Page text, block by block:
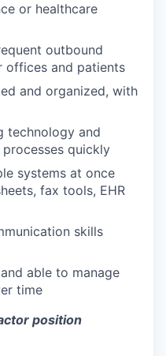
or healthcare
outbound
offices and patients
and organized, with
technology and
quickly
systems at once
fax tools, EHR
skills
able to manage
time
position